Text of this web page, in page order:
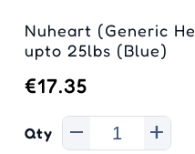
Nuheart (Generic
upto 25lbs (Blue)
€17.35
Qty